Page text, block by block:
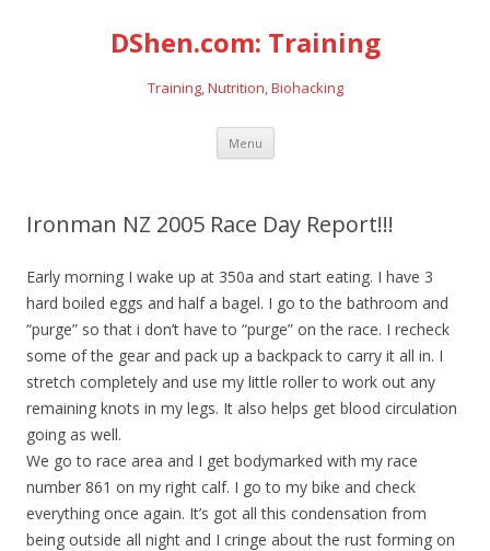
DShen.com: Training
Training, Nutrition, Biohacking
Menu Skip
content
Ironman NZ 2005 Race Day Report!!!
Early morning I wake up at 350a and start eating. I have 3
hard boiled eggs and half a bagel. I go to the bathroom and
“purge” so that i don’t have to “purge” on the race. I recheck
some of the gear and pack up a backpack to carry it all in. I
stretch completely and use my little roller to work out any
remaining knots in my legs. It also helps get blood circulation
going as well.
We go to race area and I get bodymarked with my race
number 861 on my right calf. I go to my bike and check
everything once again. It’s got all this condensation from
being outside all night and I cringe about the rust forming on